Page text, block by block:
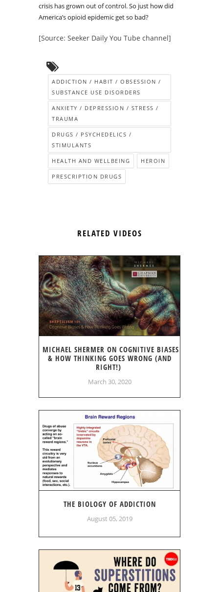
crisis has grown out of control. So just how did
America’s opioid epidemic get so bad?
[Source: Seeker Daily You Tube channel]
ADDICTION / HABIT / OBSESSION /
SUBSTANCE USE DISORDERS
ANXIETY / DEPRESSION / STRESS /
TRAUMA
DRUGS / PSYCHEDELICS /
STIMULANTS
HEALTH AND WELLBEING HEROIN
PRESCRIPTION DRUGS
RELATED VIDEOS
MICHAEL SHERMER ON COGNITIVE BIASES
& HOW THINKING GOES WRONG (AND
RIGHT!)
March 30, 2020
THE BIOLOGY OF ADDICTION
August 05, 2019